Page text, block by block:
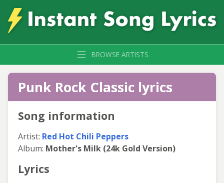
BROWSE ARTISTS
Punk Rock Classic lyrics
Song information
Artist: Red Hot Chili Peppers
Album: Mother's Milk (24k Gold Version)
Lyrics